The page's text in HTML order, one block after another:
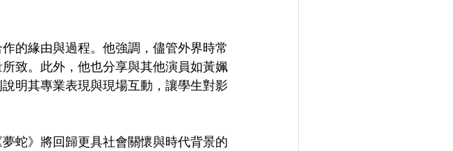
的緣由與過程。他強調，儘管外界時常
致。此外，他也分享與其他演員如黃姵
明其專業表現與現場互動，讓學生對影
蛇》將回歸更具社會關懷與時代背景的